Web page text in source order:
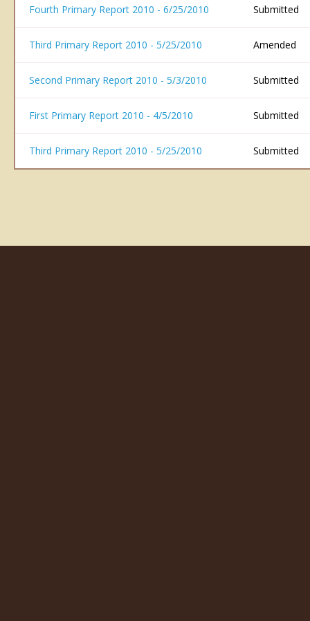
Fourth Primary Report 2010 - 6/25/2010 Submitted
Third Primary Report 2010 - 5/25/2010 Amended
Second Primary Report 2010 - 5/3/2010 Submitted
First Primary Report 2010 - 4/5/2010 Submitted
Third Primary Report 2010 - 5/25/2010 Submitted